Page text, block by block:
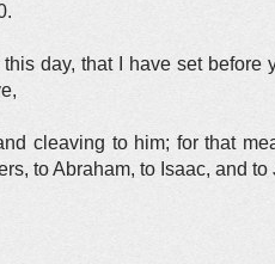
day, that I have set
cleaving to him; for that
to Abraham, to Isaac, and to